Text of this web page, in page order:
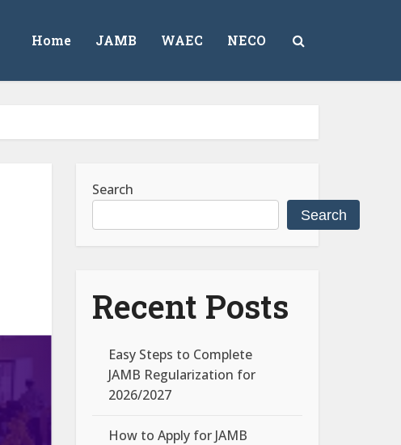
Home JAMB WAEC NECO
Search
Search
Recent Posts
Easy Steps to Complete
JAMB Regularization for
2026/2027
How to Apply for JAMB